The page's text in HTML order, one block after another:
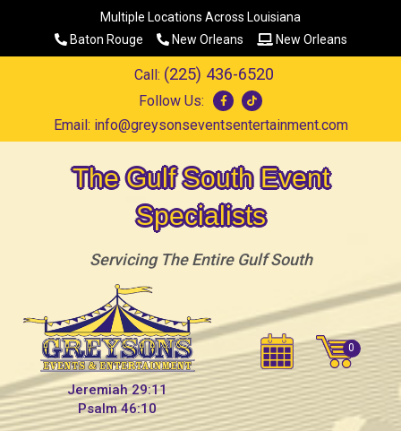
Multiple Locations Across Louisiana
Baton Rouge
New Orleans New Orleans
Call: (225) 436-6520
Follow Us:
Email: info@greysonseventsentertainment.com
The Gulf South Event
Specialists
Servicing The Entire Gulf South
Jeremiah 29:11
Psalm 46:10